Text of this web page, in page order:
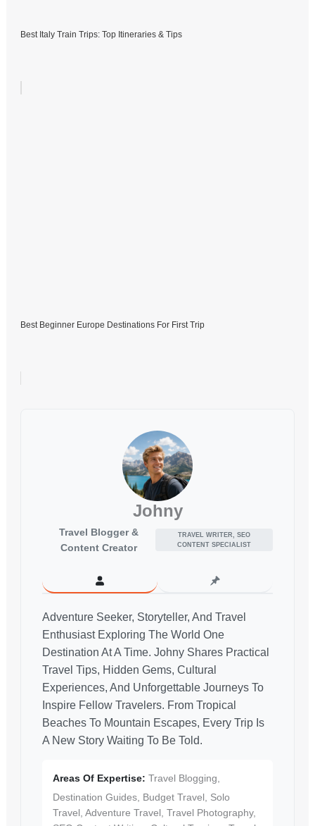
Best Italy Train Trips: Top Itineraries & Tips
Best Beginner Europe Destinations For First Trip
Johny
Travel Blogger &
Content Creator
TRAVEL WRITER, SEO
CONTENT SPECIALIST
Adventure Seeker, Storyteller, And Travel
Enthusiast Exploring The World One
Destination At A Time. Johny Shares Practical
Travel Tips, Hidden Gems, Cultural
Experiences, And Unforgettable Journeys To
Inspire Fellow Travelers. From Tropical
Beaches To Mountain Escapes, Every Trip Is
A New Story Waiting To Be Told.
Areas Of Expertise: Travel Blogging,
Destination Guides, Budget Travel, Solo
Travel, Adventure Travel, Travel Photography,